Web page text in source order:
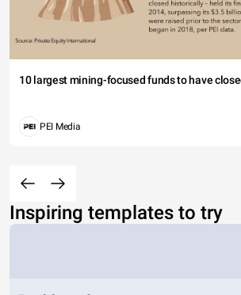
10 largest mining-focused funds to have
PEI Media
Inspiring templates to try